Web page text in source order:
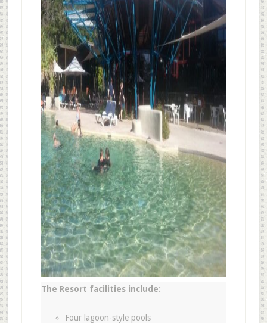
The Resort facilities include:
Four lagoon-style pools